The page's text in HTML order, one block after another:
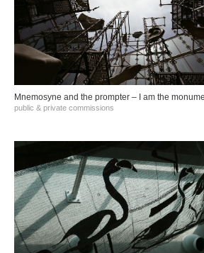
Mnemosyne and the prompter – I am the
public & private commissions